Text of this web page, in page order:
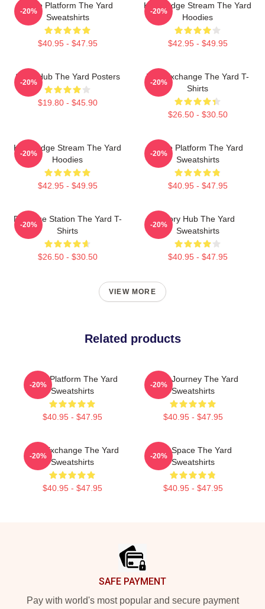
Voice Platform The Yard
Sweatshirts
$40.95 - $47.95
-20%
Knowledge Stream The Yard
Hoodies
$42.95 - $49.95
-20%
Story Hub The Yard Posters
$19.80 - $45.90
-20%
Idea Exchange The Yard T-
Shirts
$26.50 - $30.50
-20%
Knowledge Stream The Yard
Hoodies
$42.95 - $49.95
-20%
Voice Platform The Yard
Sweatshirts
$40.95 - $47.95
-20%
Dialogue Station The Yard T-
Shirts
$26.50 - $30.50
-20%
Story Hub The Yard
Sweatshirts
$40.95 - $47.95
-20%
VIEW MORE
Related products
Voice Platform The Yard
Sweatshirts
$40.95 - $47.95
-20%
Audio Journey The Yard
Sweatshirts
$40.95 - $47.95
-20%
Idea Exchange The Yard
Sweatshirts
$40.95 - $47.95
-20%
Talk Space The Yard
Sweatshirts
$40.95 - $47.95
-20%
SAFE PAYMENT
Pay with world's most popular and secure payment